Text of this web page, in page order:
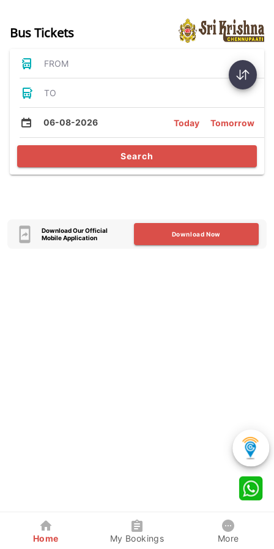
Bus Tickets
FROM
TO
06-08-2026 Today Tomorrow
Search
Download Our Official
Mobile Application
Download Now
Home My Bookings More